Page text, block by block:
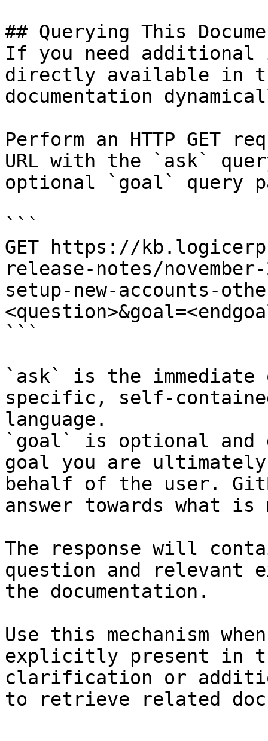
## Querying This
If you need
directly available in
documentation
Perform an HTTP GET
URL with the `ask`
optional `goal` query
```
GET https://
release-notes/
setup-new-accounts-
```
`ask` is the
specific, self-
language.
`goal` is optional and
goal you are
behalf of the user.
answer towards what
The response will
question and relevant
the documentation.
Use this mechanism
explicitly present in
clarification or